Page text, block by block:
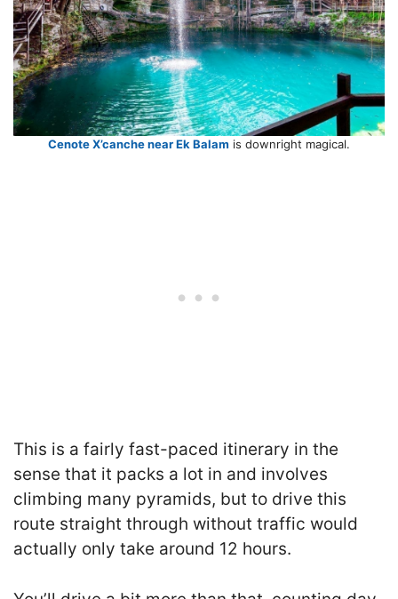
Cenote X’canche near Ek Balam is downright magical.
This is a fairly fast-paced itinerary in the
sense that it packs a lot in and involves
climbing many pyramids, but to drive this
route straight through without traffic would
actually only take around 12 hours.